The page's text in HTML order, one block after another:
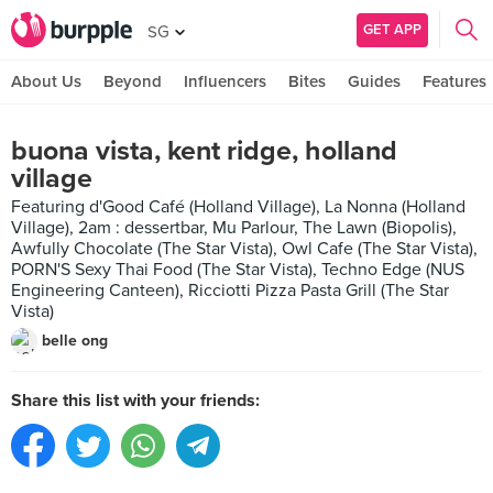
SG GET APP
About Us Beyond Influencers Bites Guides Features
buona vista, kent ridge, holland
village
Featuring d'Good Café (Holland Village), La Nonna (Holland
Village), 2am : dessertbar, Mu Parlour, The Lawn (Biopolis),
Awfully Chocolate (The Star Vista), Owl Cafe (The Star Vista),
PORN'S Sexy Thai Food (The Star Vista), Techno Edge (NUS
Engineering Canteen), Ricciotti Pizza Pasta Grill (The Star
Vista)
belle ong
Share this list with your friends: